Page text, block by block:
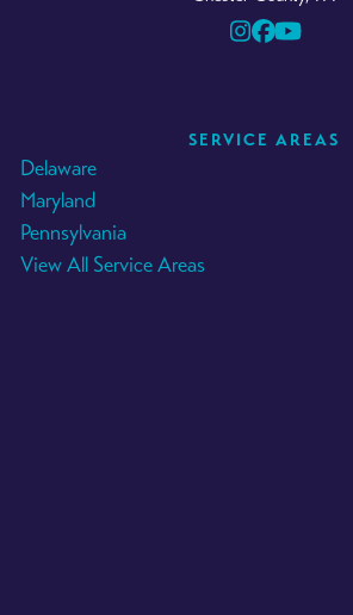
Instagram
Facebook
YouTube
SERVICE AREAS
Delaware
Maryland
Pennsylvania
View All Service Areas